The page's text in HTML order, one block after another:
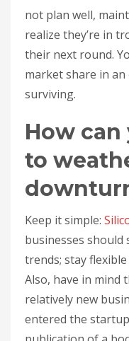
not plan well,
realize they’re in
their next round.
market share in
surviving.
How
to
Keep it simple:
businesses
trends; stay
Also, have in mind
relatively new
entered the